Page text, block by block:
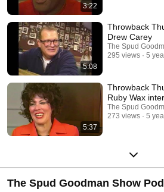
3:22
5:08
Throwback
Drew Carey
The Spud
295 views
5
5:37
Throwback
Ruby Wax
The Spud
273 views
5
The Spud Goodman Show